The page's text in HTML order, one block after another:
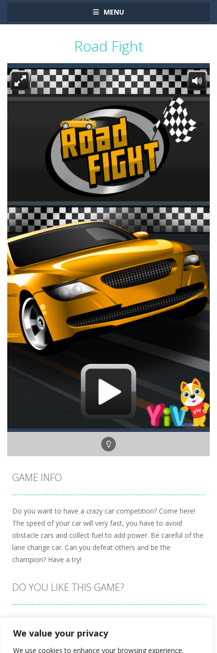
We value your privacy
We use cookies to enhance your browsing experience,
MENU
Road Fight
GAME INFO
Do you want to have a crazy car competition? Come here!
The speed of your car will very fast, you have to avoid
obstacle cars and collect fuel to add power. Be careful of the
lane change car. Can you defeat others and be the
champion? Have a try!
DO YOU LIKE THIS GAME?